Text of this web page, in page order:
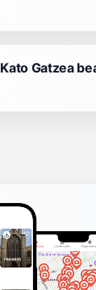
Gatzea